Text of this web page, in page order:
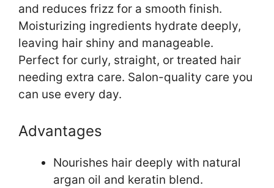
and reduces frizz for a smooth finish.
Moisturizing ingredients hydrate deeply,
leaving hair shiny and manageable.
Perfect for curly, straight, or treated hair
needing extra care. Salon-quality care you
can use every day.
Advantages
Nourishes hair deeply with natural
argan oil and keratin blend.